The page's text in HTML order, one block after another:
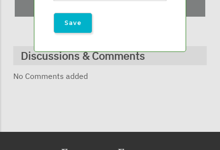
Discussions & Comments
No Comments added